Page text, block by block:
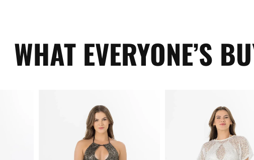
WHAT EVERYONE’S